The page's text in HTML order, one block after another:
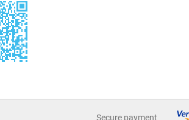
Secure payment